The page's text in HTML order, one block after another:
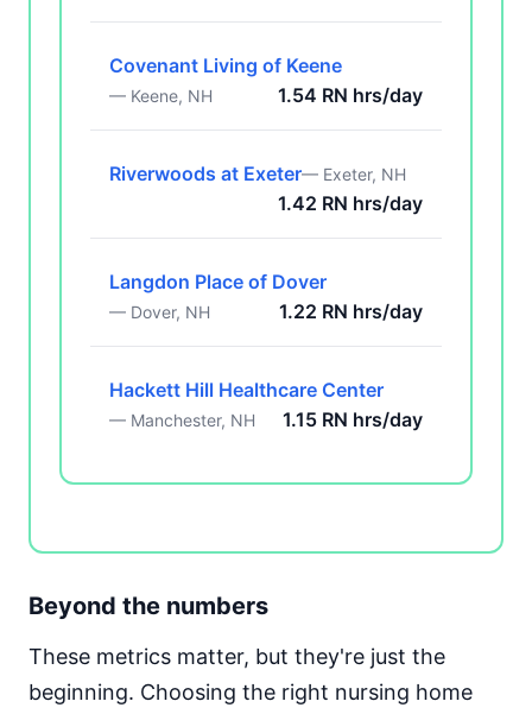
Covenant Living of Keene
— Keene, NH 1.54 RN hrs/day
Riverwoods at Exeter— Exeter, NH
1.42 RN hrs/day
Langdon Place of Dover
— Dover, NH 1.22 RN hrs/day
Hackett Hill Healthcare Center
— Manchester, NH 1.15 RN hrs/day
Beyond the numbers
These metrics matter, but they're just the
beginning. Choosing the right nursing home